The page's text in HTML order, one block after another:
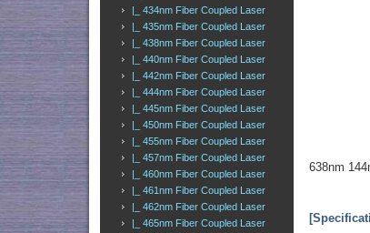
|_ 434nm Fiber Coupled Laser
|_ 435nm Fiber Coupled Laser
|_ 438nm Fiber Coupled Laser
|_ 440nm Fiber Coupled Laser
|_ 442nm Fiber Coupled Laser
|_ 444nm Fiber Coupled Laser
|_ 445nm Fiber Coupled Laser
|_ 450nm Fiber Coupled Laser
|_ 455nm Fiber Coupled Laser
|_ 457nm Fiber Coupled Laser
|_ 460nm Fiber Coupled Laser
|_ 461nm Fiber Coupled Laser
|_ 462nm Fiber Coupled Laser
|_ 465nm Fiber Coupled Laser
638nm